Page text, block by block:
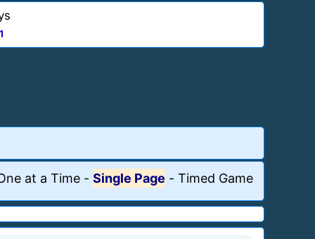
at a Time - Single Page - Timed Game